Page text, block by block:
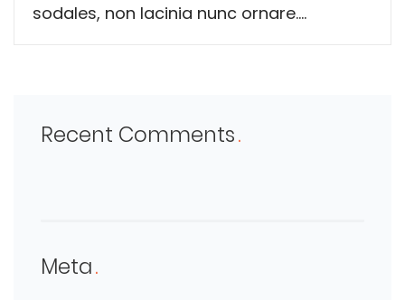
sodales, non lacinia nunc ornare....
Recent Comments
Meta